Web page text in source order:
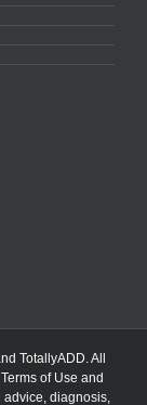
TotallyADD. All
Terms of Use and
advice, diagnosis,